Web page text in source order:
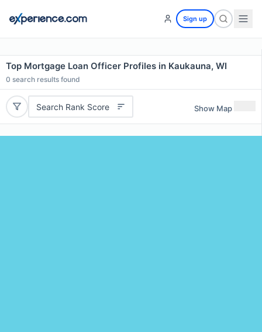
Sign up
Top Mortgage Loan Officer Profiles in Kaukauna, WI
0 search results found
Search Rank Score Show Map